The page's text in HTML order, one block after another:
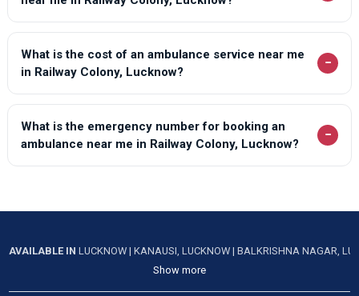
What is the cost of an ambulance service near me
in Railway Colony, Lucknow?
−
What is the emergency number for booking an
ambulance near me in Railway Colony, Lucknow?
−
AVAILABLE INLUCKNOW|KANAUSI, LUCKNOW|BALKRISHNA NAGAR,
Show more